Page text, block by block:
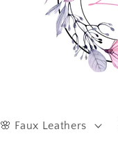
🌸 Faux Leathers